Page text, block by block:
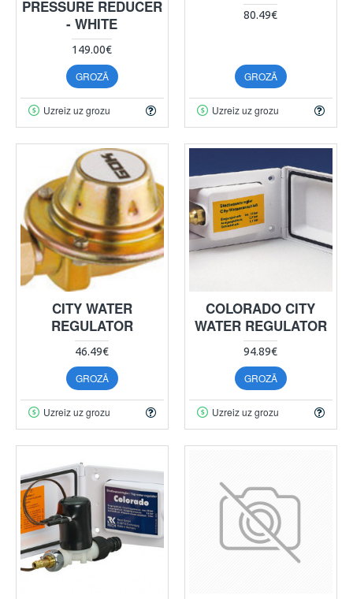
PRESSURE REDUCER
- WHITE
149.00€
GROZĀ
Uzreiz uz grozu
80.49€
GROZĀ
Uzreiz uz grozu
CITY WATER
REGULATOR
46.49€
GROZĀ
Uzreiz uz grozu
COLORADO CITY
WATER REGULATOR
94.89€
GROZĀ
Uzreiz uz grozu